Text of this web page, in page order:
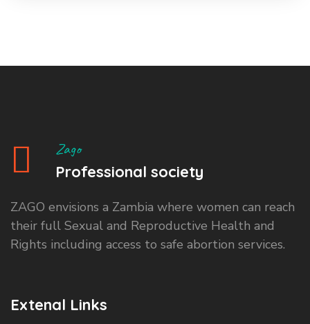
Zago
Professional society
ZAGO envisions a Zambia where women can reach
their full Sexual and Reproductive Health and
Rights including access to safe abortion services.
Extenal Links